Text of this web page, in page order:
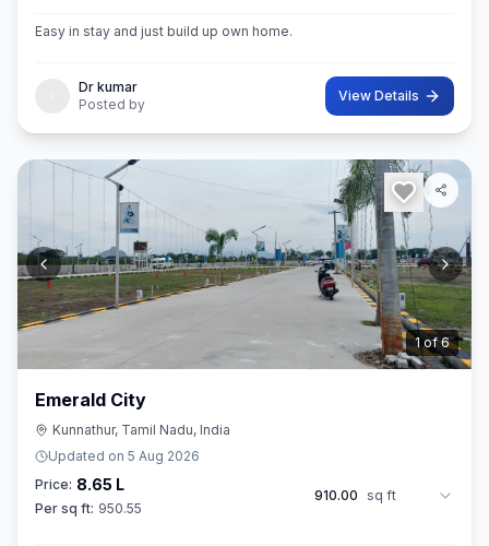
Easy in stay and just build up own home.
Dr kumar
Posted by
View Details
2 of6
Emerald City
Kunnathur, Tamil Nadu, India
Updated on 5 Aug 2026
Price: 8.65 L
Per sq ft: 950.55
910.00 sq ft